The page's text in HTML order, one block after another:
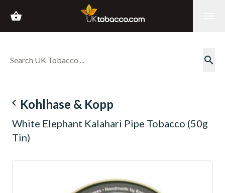
shopping_basket
search
navigate_before Kohlhase & Kopp
White Elephant Kalahari Pipe Tobacco (50g
Tin)